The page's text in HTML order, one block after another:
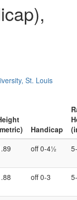
St. Louis
Handicap
off 0-4½
off 0-3